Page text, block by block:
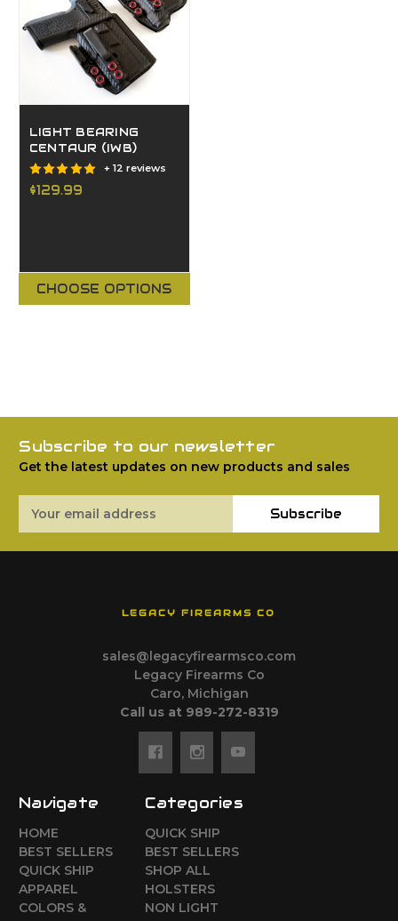
LIGHT BEARING
CENTAUR (IWB)
+ 12 reviews
$129.99
CHOOSE OPTIONS
Subscribe to our newsletter
Get the latest updates on new products and sales
Address
Subscribe
LEGACY FIREARMS CO
sales@legacyfirearmsco.com
Legacy Firearms Co
Caro, Michigan
Call us at 989-272-8319
Navigate
HOME
BEST SELLERS
QUICK SHIP
APPAREL
COLORS &
Categories
QUICK SHIP
BEST SELLERS
SHOP ALL
HOLSTERS
NON LIGHT